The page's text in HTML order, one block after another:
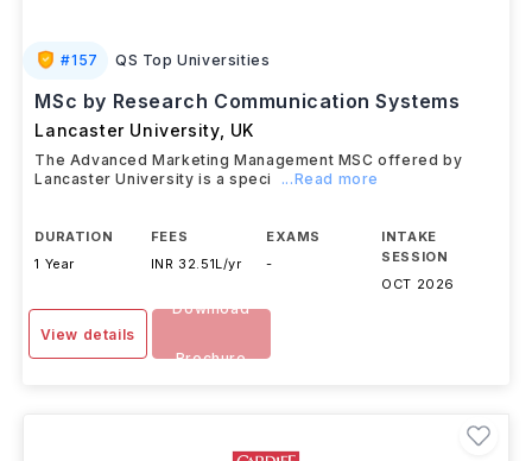
#157 QS Top Universities
MSc by Research Communication Systems
Lancaster University, UK
The Advanced Marketing Management MSC offered by
Lancaster University is a speci
...Read more
DURATION
1 Year
FEES
INR 32.51L/yr
EXAMS
-
INTAKE
SESSION
OCT 2026
View details
Download
Brochure